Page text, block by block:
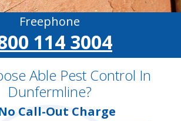
Freephone
114 3004
Able Pest Control In
Dunfermline?
Call-Out Charge